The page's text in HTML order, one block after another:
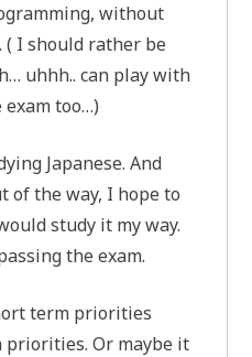
without
I should rather be
uhhh.. can play with
too…)
Japanese. And
of the way, I hope to
study it my way.
the exam.
term priorities
priorities. Or maybe it